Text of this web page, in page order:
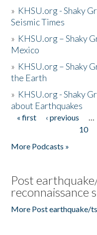
» KHSU.org - Shaky
Seismic Times
» KHSU.org – Shaky
Mexico
» KHSU.org – Shaky
the Earth
» KHSU.org - Shaky
about Earthquakes
Pages
« first ‹ previous …
10
More Podcasts »
Post
reconnaissance
More Post earthquake/